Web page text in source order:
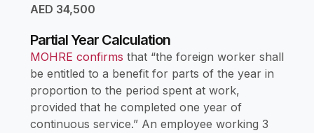
AED 34,500
Partial Year Calculation
MOHRE confirms that “the foreign worker shall
be entitled to a benefit for parts of the year in
proportion to the period spent at work,
provided that he completed one year of
continuous service.” An employee working 3